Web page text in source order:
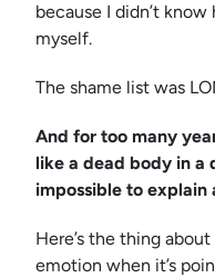
because I didn’t
myself.
The shame list was
And for too many
like a dead body in a
impossible to
Here’s the thing
emotion when it’s